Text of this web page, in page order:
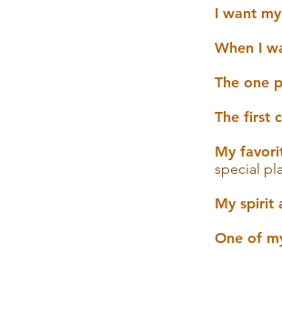
I want
When I
The one
The first
My
special
My spirit
One of